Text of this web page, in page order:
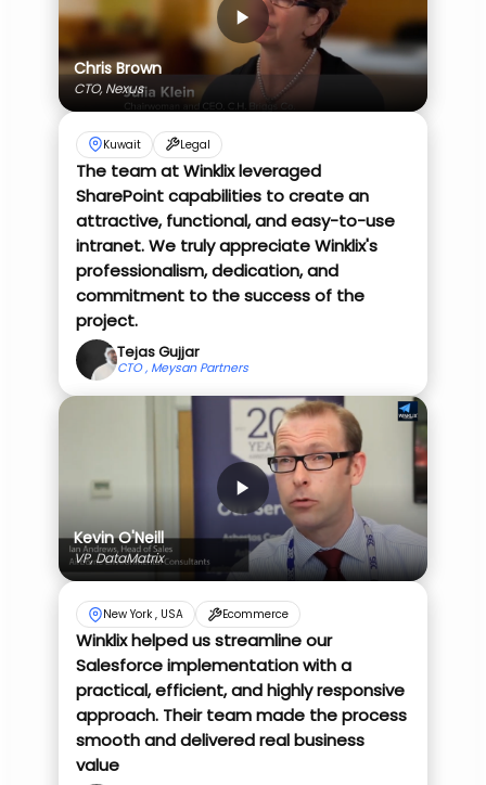
Chris Brown
CTO, Nexus
Kuwait Legal
The team at Winklix leveraged
SharePoint capabilities to create an
attractive, functional, and easy-to-use
intranet. We truly appreciate Winklix's
professionalism, dedication, and
commitment to the success of the
project.
Tejas Gujjar
CTO , Meysan Partners
Kevin O'Neill
VP, DataMatrix
New York , USA Ecommerce
Winklix helped us streamline our
Salesforce implementation with a
practical, efficient, and highly responsive
approach. Their team made the process
smooth and delivered real business
value